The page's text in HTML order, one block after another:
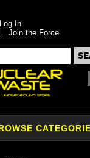
Log In
Join the Force